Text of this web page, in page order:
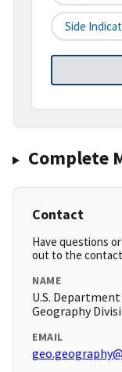
Side
Complete
Contact
Have questions
out to the
NAME
U.S. Department
Geography
EMAIL